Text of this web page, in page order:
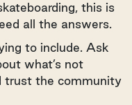
this is
all the answers.
to include. Ask
what’s not
trust the community